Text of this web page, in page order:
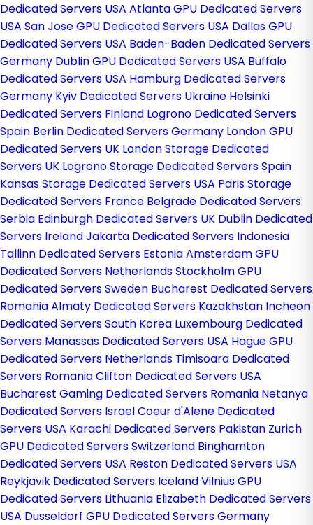
Dedicated Servers USA Atlanta GPU Dedicated Servers
USA San Jose GPU Dedicated Servers USA Dallas GPU
Dedicated Servers USA Baden-Baden Dedicated Servers
Germany Dublin GPU Dedicated Servers USA Buffalo
Dedicated Servers USA Hamburg Dedicated Servers
Germany Kyiv Dedicated Servers Ukraine Helsinki
Dedicated Servers Finland Logrono Dedicated Servers
Spain Berlin Dedicated Servers Germany London GPU
Dedicated Servers UK London Storage Dedicated
Servers UK Logrono Storage Dedicated Servers Spain
Kansas Storage Dedicated Servers USA Paris Storage
Dedicated Servers France Belgrade Dedicated Servers
Serbia Edinburgh Dedicated Servers UK Dublin Dedicated
Servers IrelandJakarta Dedicated Servers Indonesia
Tallinn Dedicated Servers EstoniaAmsterdam GPU
Dedicated Servers NetherlandsStockholm GPU
Dedicated Servers Sweden Bucharest Dedicated Servers
RomaniaAlmaty Dedicated Servers Kazakhstan Incheon
Dedicated Servers South Korea Luxembourg Dedicated
Servers Manassas Dedicated Servers USA Hague GPU
Dedicated Servers Netherlands Timisoara Dedicated
Servers RomaniaClifton Dedicated Servers USA
Bucharest Gaming Dedicated Servers Romania Netanya
Dedicated Servers IsraelCoeur d'Alene Dedicated
Servers USA Karachi Dedicated Servers Pakistan Zurich
GPU Dedicated Servers Switzerland Binghamton
Dedicated Servers USA Reston Dedicated Servers USA
Reykjavik Dedicated Servers IcelandVilnius GPU
Dedicated Servers Lithuania Elizabeth Dedicated Servers
USA Dusseldorf GPU Dedicated Servers Germany